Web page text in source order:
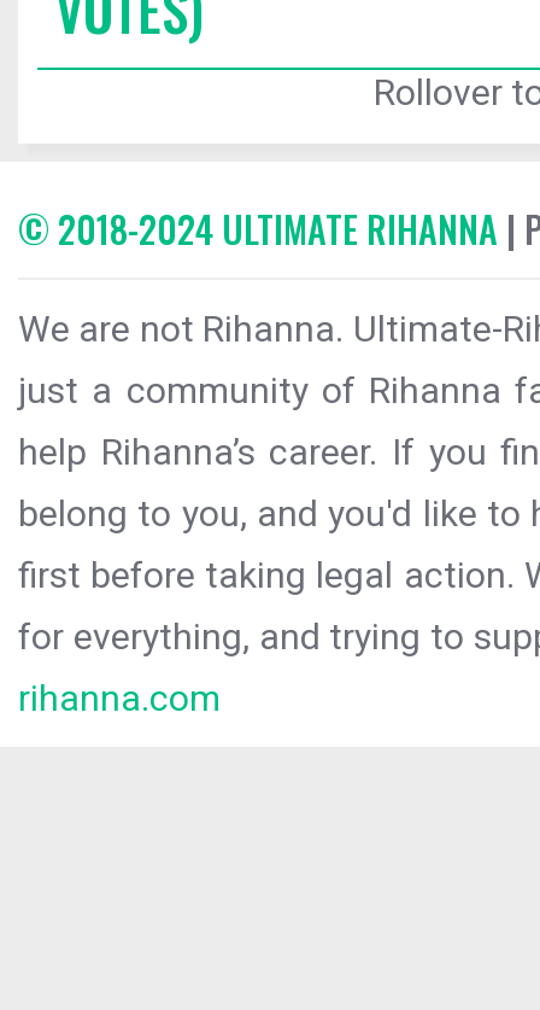
Rollover
© 2018-2024 ULTIMATE RIHANNA |
We are not Rihanna. Ultimate-
just a community of Rihanna
help Rihanna’s career. If you
belong to you, and you'd like
first before taking legal action.
for everything, and trying to
rihanna.com